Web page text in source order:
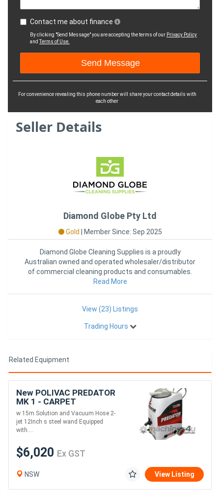
Contact me about finance
By clicking "Send Message" you are accepting the terms of our Privacy Policy
andTerms of Use.
For convenience revealing this phone number will share your contact details with
each other
Seller Details
Diamond Globe Pty Ltd
Gold Member Since: Sep 2025
Diamond Globe Cleaning Supplies is a proudly
Australian owned and operated wholesaler/distributor
of commercial cleaning products and consumables.
With over 40 years of i
Read More
View (23) Listings
Trading Hours
Related Equipment
New POLIVAC PREDATOR
MK 1 - CARPET
EXTRACTOR
w 15m Solution and Vacuum Hose 2-
jet 12Inch s steel wand Equipped
with....
$6,020 Ex GST
NSW View Listing